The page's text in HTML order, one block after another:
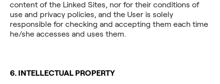
content of the Linked Sites, nor for their conditions of
use and privacy policies, and the User is solely
responsible for checking and accepting them each time
he/she accesses and uses them.
6. INTELLECTUAL PROPERTY